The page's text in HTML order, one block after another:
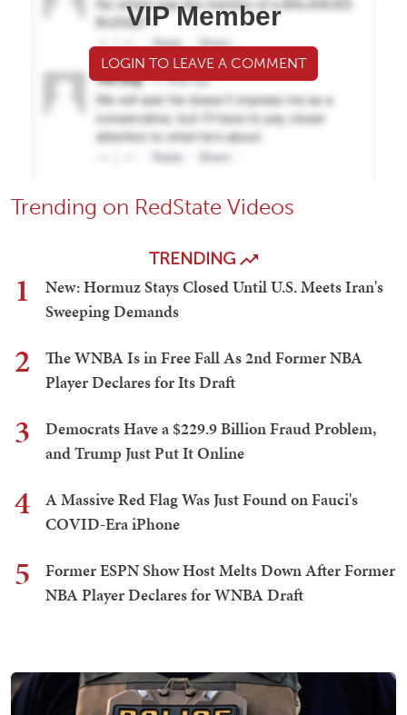
VIP Member
LOGIN TO LEAVE A COMMENT
Trending on RedState Videos
TRENDING
1
New: Hormuz Stays Closed Until U.S. Meets Iran's
Sweeping Demands
2
The WNBA Is in Free Fall As 2nd Former NBA
Player Declares for Its Draft
3
Democrats Have a $229.9 Billion Fraud Problem,
and Trump Just Put It Online
4
A Massive Red Flag Was Just Found on Fauci's
COVID-Era iPhone
5
Former ESPN Show Host Melts Down After Former
NBA Player Declares for WNBA Draft